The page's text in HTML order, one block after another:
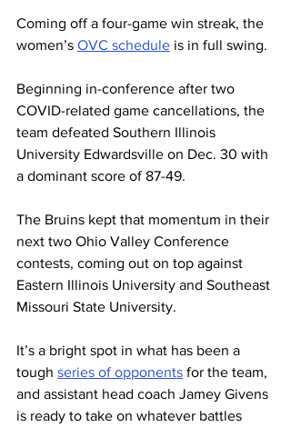
Coming off a four-game win streak, the
women’s OVC schedule is in full swing.
Beginning in-conference after two
COVID-related game cancellations, the
team defeated Southern Illinois
University Edwardsville on Dec. 30 with
a dominant score of 87-49.
The Bruins kept that momentum in their
next two Ohio Valley Conference
contests, coming out on top against
Eastern Illinois University and Southeast
Missouri State University.
It’s a bright spot in what has been a
tough series of opponents for the team,
and assistant head coach Jamey Givens
is ready to take on whatever battles